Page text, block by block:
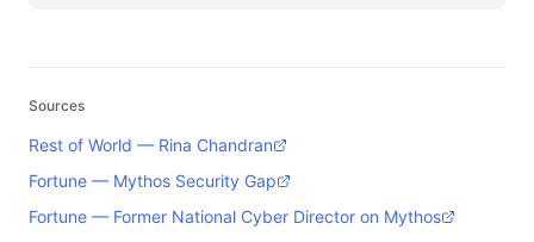
Sources
Rest of World — Rina Chandran
Fortune — Mythos Security Gap
Fortune — Former National Cyber Director on Mythos